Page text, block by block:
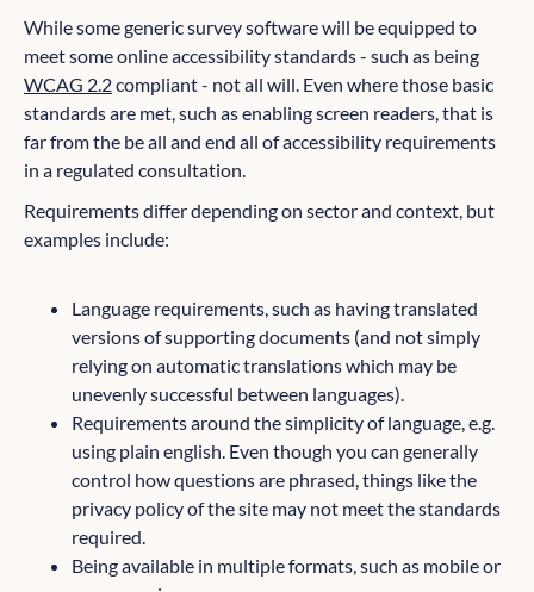
While some generic survey software will be equipped to
meet some online accessibility standards - such as being
WCAG 2.2compliant - not all will. Even where those basic
standards are met, such as enabling screen readers, that is
far from the be all and end all of accessibility requirements
in a regulated consultation.
Requirements differ depending on sector and context, but
examples include:
Language requirements, such as having translated
versions of supporting documents (and not simply
relying on automatic translations which may be
unevenly successful between languages).
Requirements around the simplicity of language, e.g.
using plain english. Even though you can generally
control how questions are phrased, things like the
privacy policy of the site may not meet the standards
required.
Being available in multiple formats, such as mobile or